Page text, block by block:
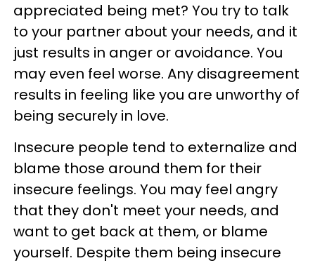
appreciated being met? You try to talk
to your partner about your needs, and it
just results in anger or avoidance. You
may even feel worse. Any disagreement
results in feeling like you are unworthy of
being securely in love.
Insecure people tend to externalize and
blame those around them for their
insecure feelings. You may feel angry
that they don't meet your needs, and
want to get back at them, or blame
yourself. Despite them being insecure